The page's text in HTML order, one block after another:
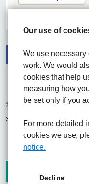
Our use of
We use necessary
work. We would
cookies that help
measuring how
be set only if you
For more detailed
cookies we use,
notice.
Decline
FacebookVisit the UHNM
Instagram
© 2026 University Hospitals
Site built by
Chilli